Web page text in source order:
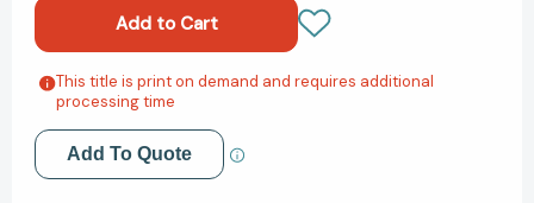
Times
of
Crises,
Conflicts
and
Conspiracies
in
Times
of
Crises,
Conflicts
and
Conspiracies
Add to My Wish List
Create New Wish List
This title is print on demand and requires additional
processing time
Add To Quote